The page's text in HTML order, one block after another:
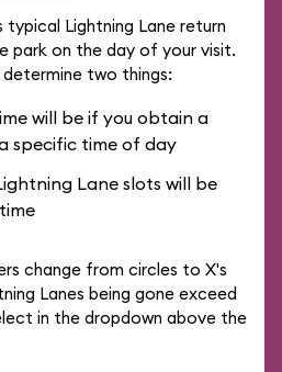
typical Lightning Lane return
park on the day of your visit.
two things:
will be if you obtain a
specific time of day
Lane slots will be
change from circles to X's
Lanes being gone exceed
in the dropdown above the